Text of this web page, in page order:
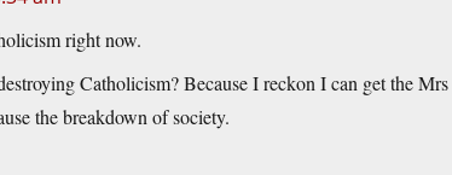
right now.
Catholicism? Because I reckon I can get the
the breakdown of society.